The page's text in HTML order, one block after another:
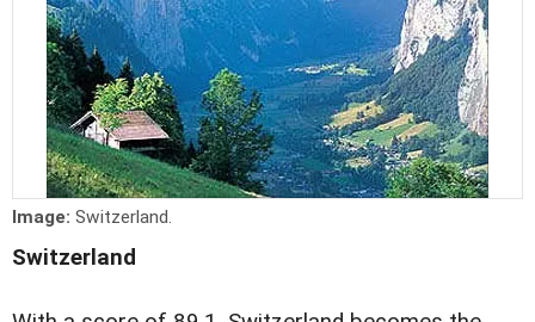
Image: Switzerland.
Switzerland